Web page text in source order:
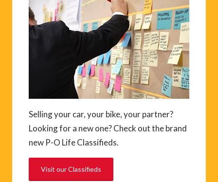
Selling your car, your bike, your partner?
Looking for a new one? Check out the brand
new P-O Life Classifieds.
Visit our Classifieds